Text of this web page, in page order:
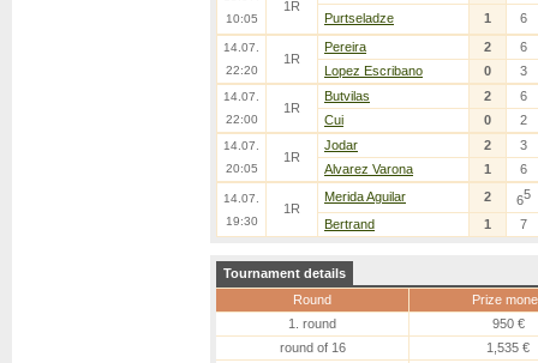
10:05
1R
Purtseladze
1 6
14.07.
22:20
1R
Pereira 2
6
Lopez Escribano
0 3
14.07.
22:00
1R
Butvilas 2
6
Cui
0 2
14.07.
20:05
1R
Jodar 2
3
Alvarez Varona
1 6
14.07.
19:30
1R
Merida Aguilar 2 65
Bertrand 1 7
Tournament details
Round
Prize
1. round
950 €
round of 16
1,535 €